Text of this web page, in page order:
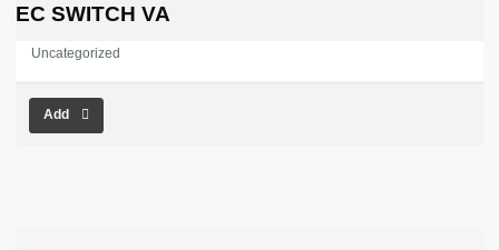
EC SWITCH VA
Uncategorized
Add